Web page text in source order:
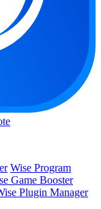
Wise Program
Game Booster
Plugin Manager